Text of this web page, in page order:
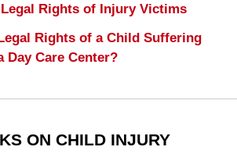
Rights of Injury Victims
Rights of a Child Suffering
Day Care Center?
ON CHILD INJURY